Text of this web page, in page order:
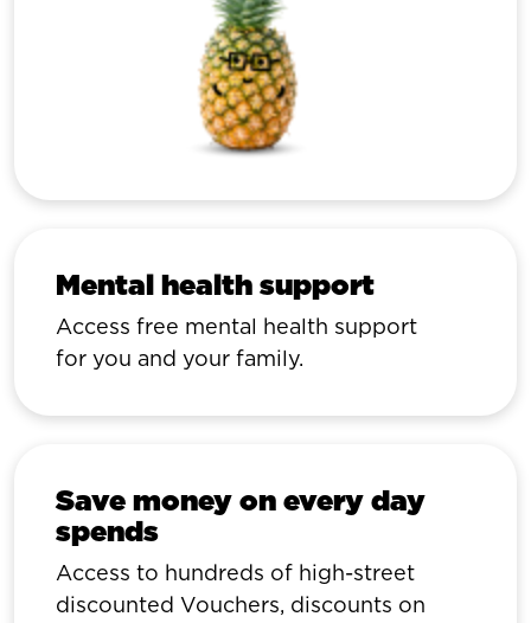
Mental health support
Access free mental health support
for you and your family.
Save money on every day
spends
Access to hundreds of high-street
discounted Vouchers, discounts on